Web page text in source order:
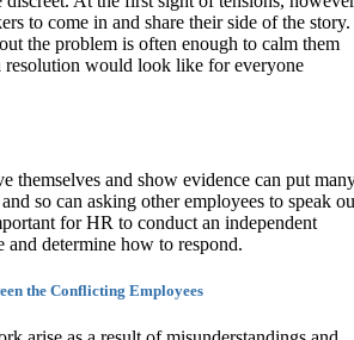
to come in and share their side of the story.
the problem is often enough to calm them
resolution would look like for everyone
themselves and show evidence can put
so can asking other employees to speak
for HR to conduct an independent
and determine how to respond.
the Conflicting Employees